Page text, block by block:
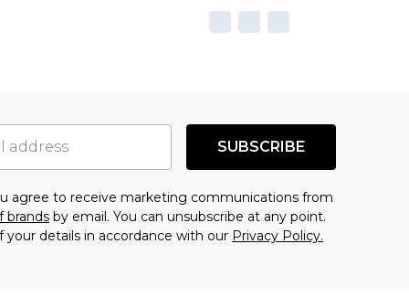
SUBSCRIBE
agree to receive marketing communications from
brands by email. You can unsubscribe at any point.
details in accordance with our Privacy Policy.